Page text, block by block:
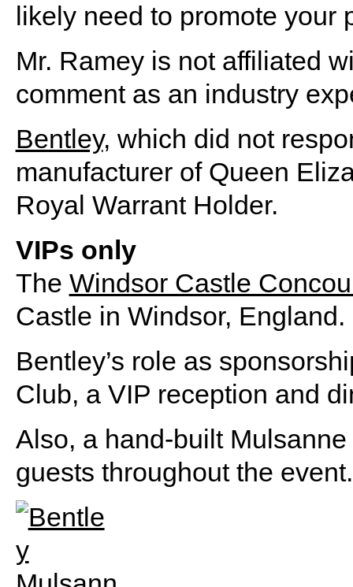
likely need to promote your
Mr. Ramey is not affiliated
comment as an industry
Bentley, which did not
manufacturer of Queen
Royal Warrant Holder.
VIPs only
The Windsor Castle
Castle in Windsor, England.
Bentley’s role as
Club, a VIP reception and
Also, a hand-built
guests throughout the event.